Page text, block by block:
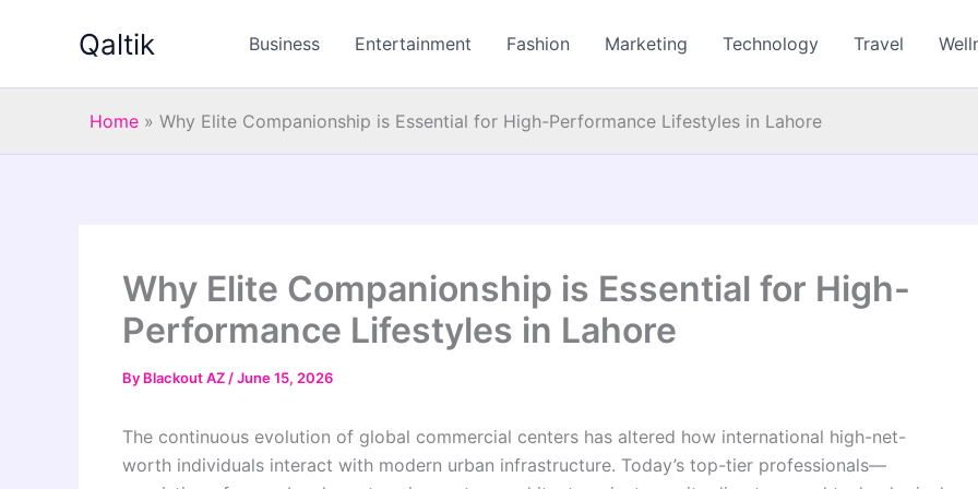
Qaltik Business Entertainment Fashion Marketing Technology Travel
Home » Why Elite Companionship is Essential for High-Performance Lifestyles in Lahore
Why Elite Companionship is Essential for High-
Performance Lifestyles in Lahore
By Blackout AZ /June 15, 2026
The continuous evolution of global commercial centers has altered how international high-net-
worth individuals interact with modern urban infrastructure. Today’s top-tier professionals—